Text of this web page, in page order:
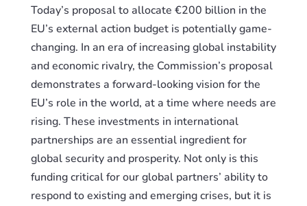
Today’s proposal to allocate €200 billion in the
EU’s external action budget is potentially game-
changing. In an era of increasing global instability
and economic rivalry, the Commission’s proposal
demonstrates a forward-looking vision for the
EU’s role in the world, at a time where needs are
rising. These investments in international
partnerships are an essential ingredient for
global security and prosperity. Not only is this
funding critical for our global partners’ ability to
respond to existing and emerging crises, but it is